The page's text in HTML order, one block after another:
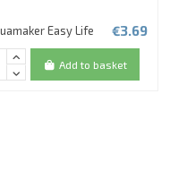
Easy Life €3.69
Add to basket